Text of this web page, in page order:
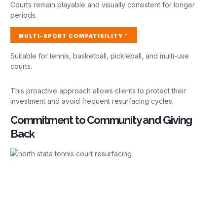
Courts remain playable and visually consistent for longer
periods.
MULTI-SPORT COMPATIBILITY
Suitable for tennis, basketball, pickleball, and multi-use
courts.
This proactive approach allows clients to protect their
investment and avoid frequent resurfacing cycles.
Commitment to Community and Giving
Back